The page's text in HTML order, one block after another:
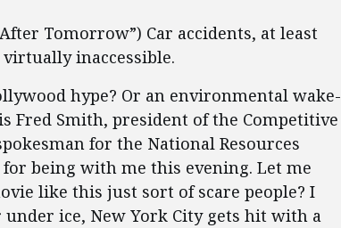
Tomorrow”) Car accidents, at least
inaccessible.
hype? Or an environmental wake-
Fred Smith, president of the Competitive
for the National Resources
being with me this evening. Let me
like this just sort of scare people? I
ice, New York City gets hit with a